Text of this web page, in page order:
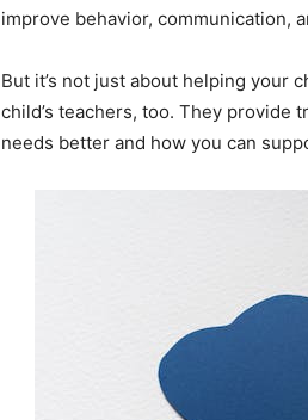
improve behavior, communication,
But it’s not just about helping your
child’s teachers, too. They provide
needs better and how you can